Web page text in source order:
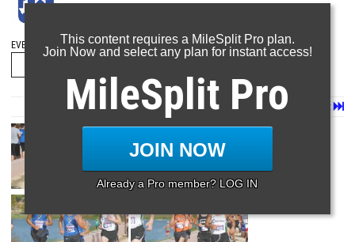
Nov 13, 2016
EVENT FOLDERS
Last
Next
Page 1 of 3 in3a Boys
This content requires a MileSplit Pro plan.
Join Now and select any plan for instant access!
MileSplit Pro
JOIN NOW
Already a Pro member? LOG IN